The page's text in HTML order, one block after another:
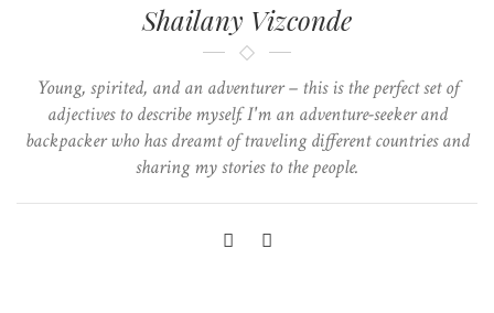
Shailany Vizconde
Young, spirited, and an adventurer – this is the perfect set of
adjectives to describe myself. I'm an adventure-seeker and
backpacker who has dreamt of traveling different countries and
sharing my stories to the people.